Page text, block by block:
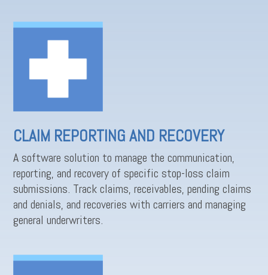
CLAIM REPORTING AND RECOVERY
A software solution to manage the communication,
reporting, and recovery of specific stop-loss claim
submissions. Track claims, receivables, pending claims
and denials, and recoveries with carriers and managing
general underwriters.